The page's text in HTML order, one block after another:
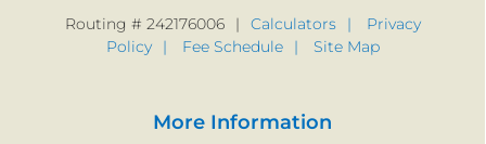
Routing # 242176006 Calculators
Privacy
Policy
Fee Schedule Site Map
More Information